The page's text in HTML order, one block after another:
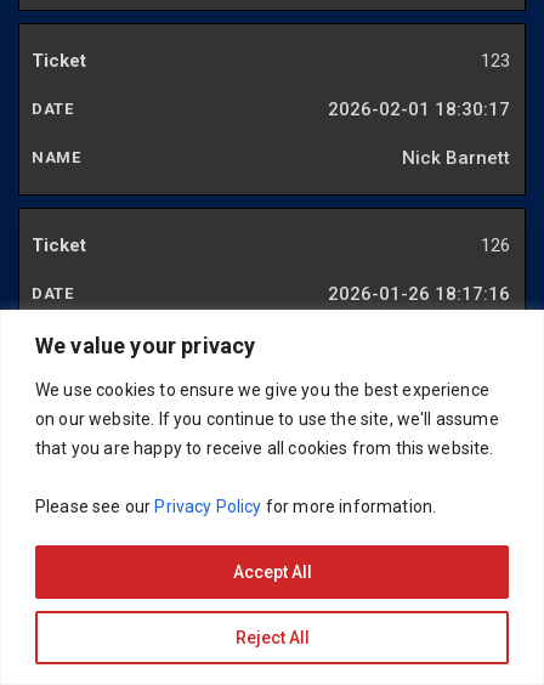
We value your privacy
We use cookies to ensure we give you the best experience
on our website. If you continue to use the site, we'll assume
that you are happy to receive all cookies from this website.
Please see ourPrivacy Policy for more information.
Reject All
Accept All
123
2026-02-01 18:30:17
Nick Barnett
126
2026-01-26 18:17:16
127
128
2025-12-29 21:24:28